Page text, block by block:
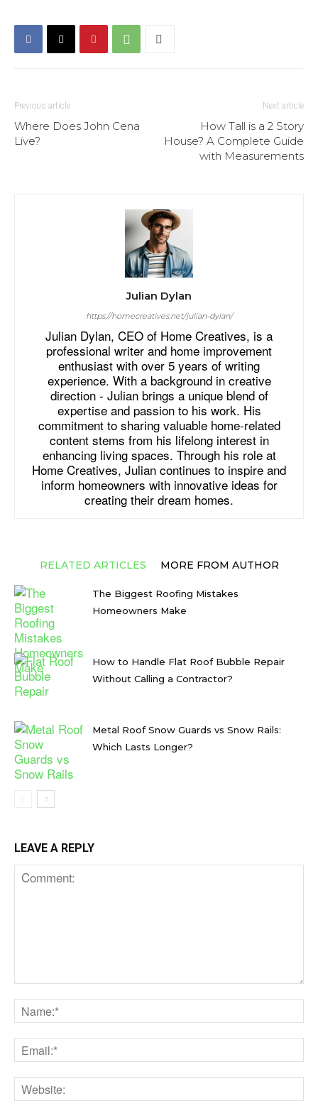
Previous article
Where Does John Cena
Live?
Next article
How Tall is a 2 Story
House? A Complete Guide
with Measurements
Julian Dylan
https://homecreatives.net/julian-dylan/
Julian Dylan, CEO of Home Creatives, is a
professional writer and home improvement
enthusiast with over 5 years of writing
experience. With a background in creative
direction - Julian brings a unique blend of
expertise and passion to his work. His
commitment to sharing valuable home-related
content stems from his lifelong interest in
enhancing living spaces. Through his role at
Home Creatives, Julian continues to inspire and
inform homeowners with innovative ideas for
creating their dream homes.
RELATED ARTICLES MORE FROM AUTHOR
The Biggest Roofing Mistakes
Homeowners Make
How to Handle Flat Roof Bubble Repair
Without Calling a Contractor?
Metal Roof Snow Guards vs Snow Rails:
Which Lasts Longer?
LEAVE A REPLY